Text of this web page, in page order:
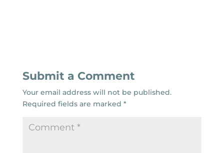
Submit a Comment
Your email address will not be published.
Required fields are marked *